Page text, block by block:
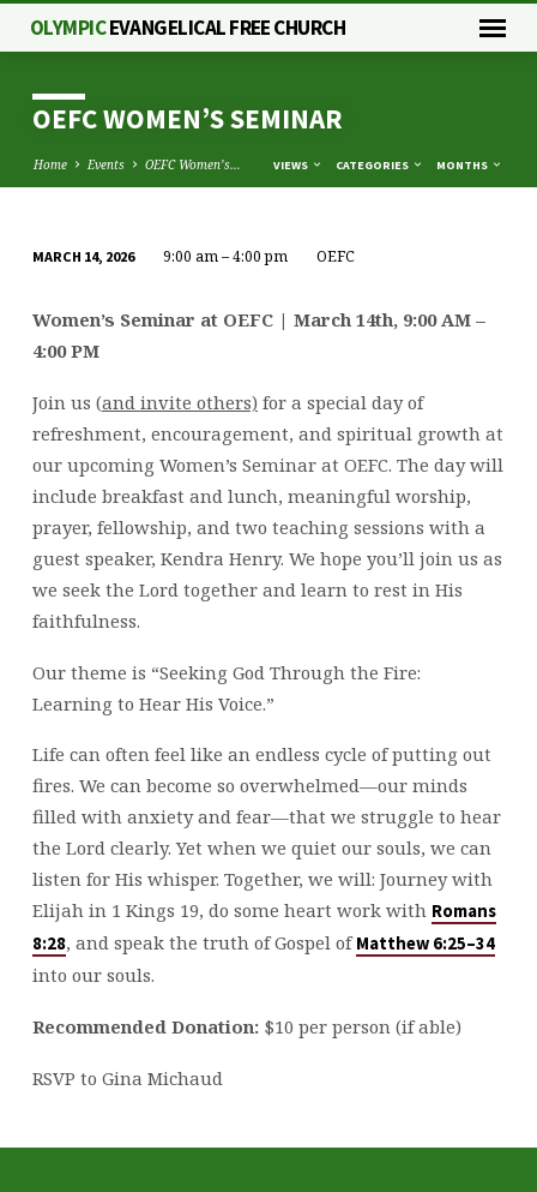
OLYMPICEVANGELICAL FREE CHURCH
OEFC WOMEN’S SEMINAR
Home Events OEFC Women’s… VIEWS CATEGORIES MONTHS
WOMEN’S
SEMINAR
MARCH 14, 2026 9:00 am – 4:00 pm OEFC
Women’s Seminar at OEFC | March 14th, 9:00 AM –
4:00 PM
Join us (and invite others) for a special day of
refreshment, encouragement, and spiritual growth at
our upcoming Women’s Seminar at OEFC. The day will
include breakfast and lunch, meaningful worship,
prayer, fellowship, and two teaching sessions with a
guest speaker, Kendra Henry. We hope you’ll join us as
we seek the Lord together and learn to rest in His
faithfulness.
Our theme is “Seeking God Through the Fire:
Learning to Hear His Voice.”
Life can often feel like an endless cycle of putting out
fires. We can become so overwhelmed—our minds
filled with anxiety and fear—that we struggle to hear
the Lord clearly. Yet when we quiet our souls, we can
listen for His whisper. Together, we will: Journey with
Elijah in 1 Kings 19, do some heart work with Romans
8:28, and speak the truth of Gospel ofMatthew 6:25–34
into our souls.
Recommended Donation:$10 per person (if able)
RSVP to Gina Michaud